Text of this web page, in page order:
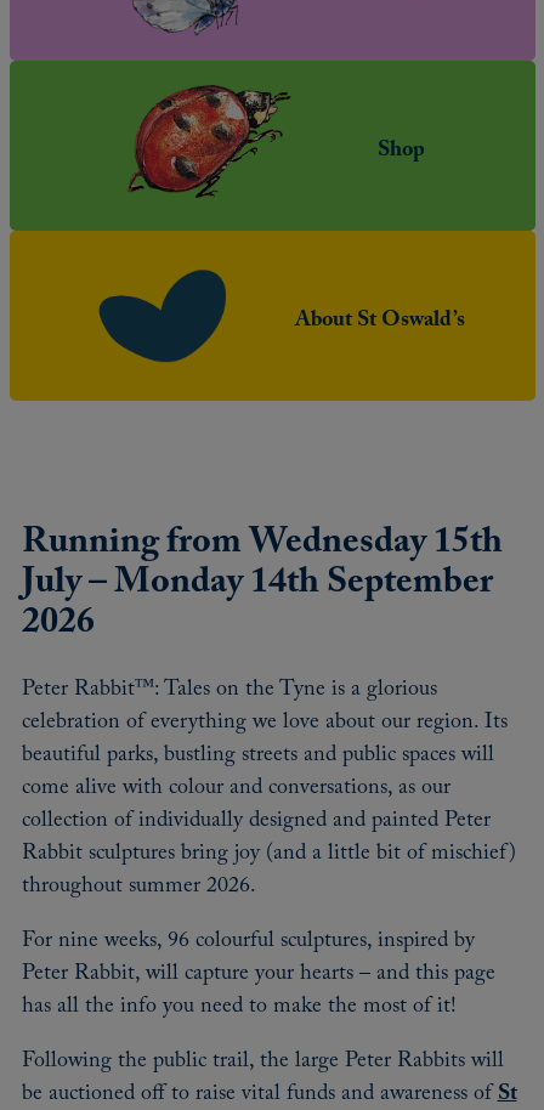
Shop
About St Oswald’s
Running from Wednesday 15th
July – Monday 14th September
2026
Peter Rabbit™: Tales on the Tyne is a glorious
celebration of everything we love about our region. Its
beautiful parks, bustling streets and public spaces will
come alive with colour and conversations, as our
collection of individually designed and painted Peter
Rabbit sculptures bring joy (and a little bit of mischief)
throughout summer 2026.
For nine weeks, 96 colourful sculptures, inspired by
Peter Rabbit, will capture your hearts – and this page
has all the info you need to make the most of it!
Following the public trail, the large Peter Rabbits will
be auctioned off to raise vital funds and awareness of St